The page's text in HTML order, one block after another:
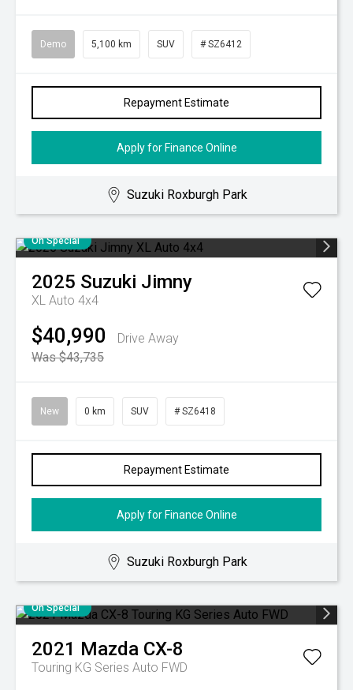
Demo 5,100 km SUV # SZ6412
Repayment Estimate
Apply for Finance Online
Suzuki Roxburgh Park
On Special
2025 Suzuki Jimny
XL Auto 4x4
$40,990
Drive Away
Was $43,735
New 0 km SUV # SZ6418
Repayment Estimate
Apply for Finance Online
Suzuki Roxburgh Park
On Special
2021 Mazda CX-8
Touring KG Series Auto FWD